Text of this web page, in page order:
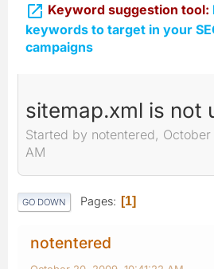
 Keyword suggestion tool:
keywords to target in your
campaigns
sitemap.xml is not
Started by notentered,
AM
GO DOWN Pages 1
notentered